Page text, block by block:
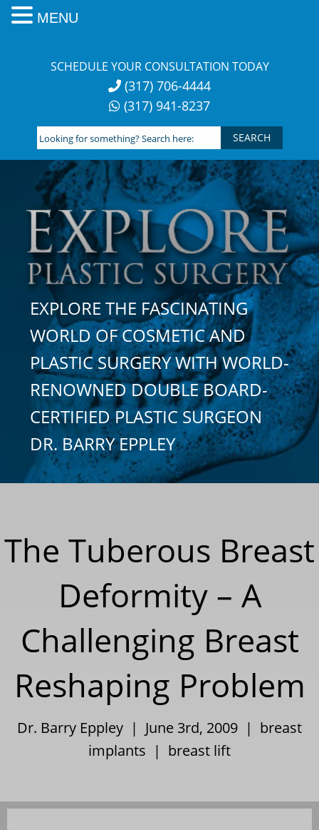
SCHEDULE YOUR CONSULTATION TODAY
(317) 706-4444
(317) 941-8237
Looking
for
something?
Search
here:
EXPLORE THE FASCINATING
WORLD OF COSMETIC AND
PLASTIC SURGERY WITH WORLD-
RENOWNED DOUBLE BOARD-
CERTIFIED PLASTIC SURGEON
DR. BARRY EPPLEY
The Tuberous Breast
Deformity – A
Challenging Breast
Reshaping Problem
Dr. Barry Eppley | June 3rd, 2009 | breast
implants | breast lift
MENU